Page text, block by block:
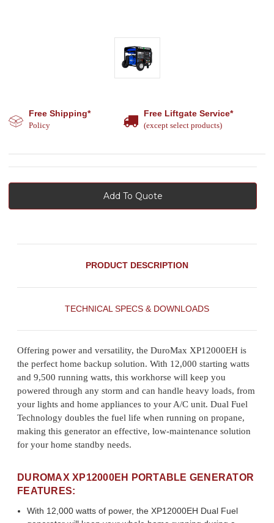
Free Shipping*
Policy
Free Liftgate Service*
(except select products)
Add To Quote
PRODUCT DESCRIPTION
TECHNICAL SPECS & DOWNLOADS
Offering power and versatility, the DuroMax XP12000EH is
the perfect home backup solution. With 12,000 starting watts
and 9,500 running watts, this workhorse will keep you
powered through any storm and can handle heavy loads, from
your lights and home appliances to your A/C unit. Dual Fuel
Technology doubles the fuel life when running on propane,
making this generator an effective, low-maintenance solution
for your home standby needs.
DUROMAX XP12000EH PORTABLE GENERATOR
FEATURES:
With 12,000 watts of power, the XP12000EH Dual Fuel